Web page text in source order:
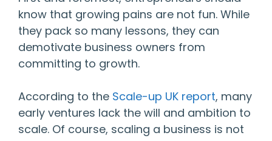
know that growing pains are not fun. While
they pack so many lessons, they can
demotivate business owners from
committing to growth.
According to the Scale-up UK report, many
early ventures lack the will and ambition to
scale. Of course, scaling a business is not